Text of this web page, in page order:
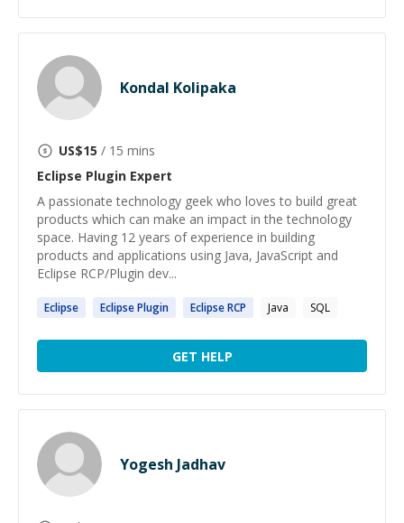
Kondal Kolipaka
US$15 / 15 mins
Eclipse Plugin Expert
A passionate technology geek who loves to build great
products which can make an impact in the technology
space. Having 12 years of experience in building
products and applications using Java, JavaScript and
Eclipse RCP/Plugin dev...
Eclipse EclipsePlugin EclipseRCP Java SQL
GET HELP
Yogesh Jadhav